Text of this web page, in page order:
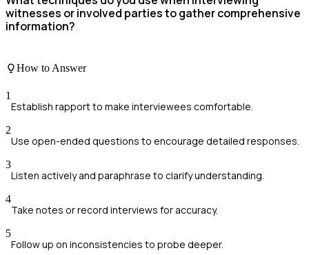
witnesses or involved parties to gather comprehensive
information?
How to Answer
1
Establish rapport to make interviewees comfortable.
2
Use open-ended questions to encourage detailed responses.
3
Listen actively and paraphrase to clarify understanding.
4
Take notes or record interviews for accuracy.
5
Follow up on inconsistencies to probe deeper.